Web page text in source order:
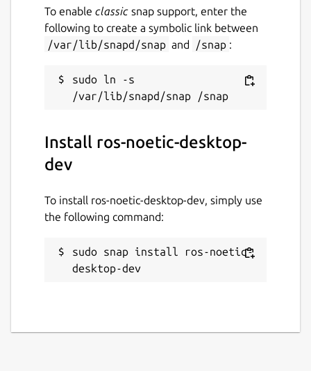
sharing-snaps/issues
[6]https://github.com/canonical/ros-content-
sharing-snaps
ROS noetic logo is a trademark of Open
Source Robotics Foundation.
Details for ros-noetic-
ros-noetic-desktop-dev
unset
Last updated
To enable classic snap support, enter the
following to create a symbolic link between
/var/lib/snapd/snap and /snap :
sudo ln -s
Install ros-noetic-desktop-
dev
To install ros-noetic-desktop-dev, simply use
the following command:
sudo snap install ros-noetic-
desktop-dev